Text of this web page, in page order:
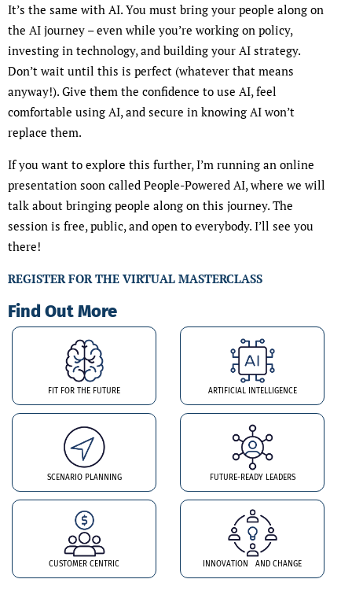
It’s the same with AI. You must bring your people along on
the AI journey – even while you’re working on policy,
investing in technology, and building your AI strategy.
Don’t wait until this is perfect (whatever that means
anyway!). Give them the confidence to use AI, feel
comfortable using AI, and secure in knowing AI won’t
replace them.
If you want to explore this further, I’m running an online
presentation soon called People-Powered AI, where we will
talk about bringing people along on this journey. The
session is free, public, and open to everybody. I’ll see you
there!
REGISTER FOR THE VIRTUAL MASTERCLASS
Find Out More
FIT FOR THE FUTURE ARTIFICIAL INTELLIGENCE
SCENARIO PLANNING FUTURE-READY LEADERS
CUSTOMER CENTRIC INNOVATION AND CHANGE